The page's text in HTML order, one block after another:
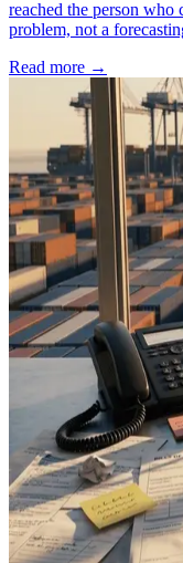
reached the person
problem, not a
Read more →